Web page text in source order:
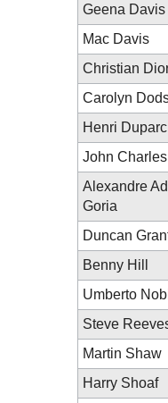
Geena Davis
Mac Davis
Christian
Carolyn
Henri Duparc
John
Alexandre
Goria
Duncan
Benny Hill
Umberto
Steve
Martin Shaw
Harry Shoaf